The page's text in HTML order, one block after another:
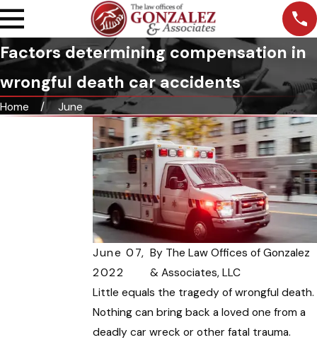
Factors determining compensation in
wrongful death car accidents
Home June
June 07,
2022
By The Law Offices of Gonzalez
& Associates, LLC
Little equals the tragedy of wrongful death.
Nothing can bring back a loved one from a
deadly car wreck or other fatal trauma.